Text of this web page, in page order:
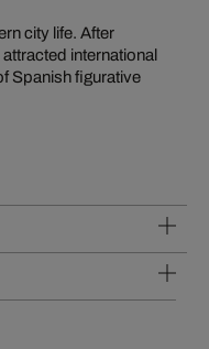
city life. After
international
Spanish figurative